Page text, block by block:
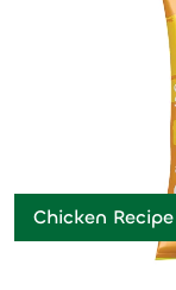
Chicken Recipe